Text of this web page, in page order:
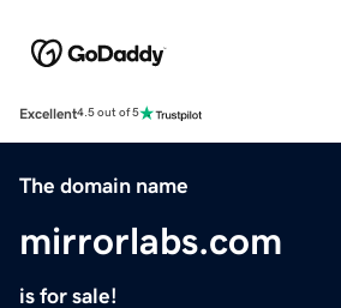
Excellent4.5 out of 5
The domain name
mirrorlabs.com
is for sale!